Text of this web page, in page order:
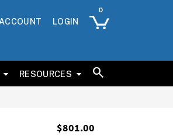
ACCOUNT LOGIN
RESOURCES
$801.00